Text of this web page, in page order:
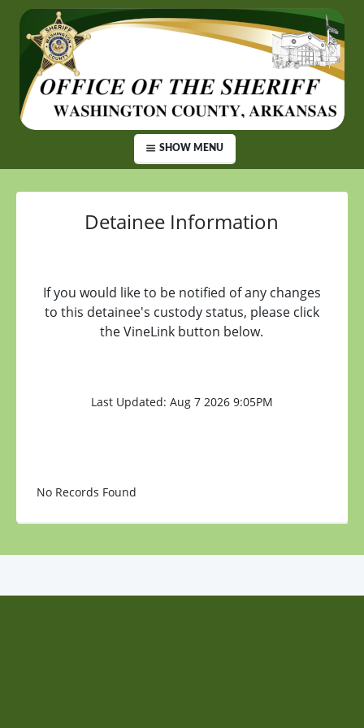
SHOW MENU
Detainee Information
If you would like to be notified of any changes
to this detainee's custody status, please click
the VineLink button below.
Last Updated: Aug 7 2026 9:05PM
No Records Found